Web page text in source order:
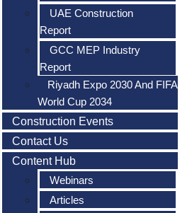
UAE Construction
Report
GCC MEP Industry
Report
Riyadh Expo 2030 And FIFA
World Cup 2034
Construction Events
Contact Us
Content Hub
Webinars
Articles